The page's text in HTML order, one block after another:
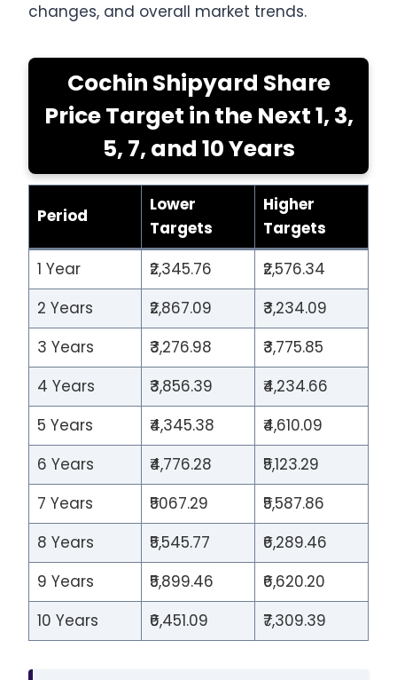
changes, and overall market trends.
Cochin Shipyard Share
Price Target in the Next 1, 3,
5, 7, and 10 Years
Period
Lower
Targets
Higher
Targets
1 Year
₹2,345.76
₹2,576.34
2 Years
₹2,867.09
₹3,234.09
3 Years
₹3,276.98
₹3,775.85
4 Years
₹3,856.39
₹4,234.66
5 Years
₹4,345.38
₹4,610.09
6 Years
₹4,776.28
₹5,123.29
7 Years
₹5067.29
₹5,587.86
8 Years
₹5,545.77
₹6,289.46
9 Years
₹5,899.46
₹6,620.20
10 Years
₹6,451.09 ₹7,309.39